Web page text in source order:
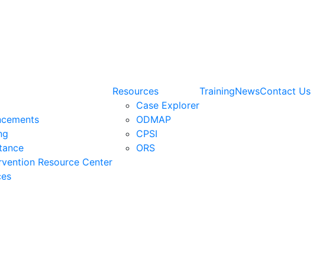
Resource Center
Resources
Case Explorer
ODMAP
CPSI
ORS
TrainingNewsContact Us